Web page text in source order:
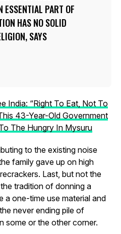
ESSENTIAL PART OF
HAS NO SOLID
SAYS
India: “Right To Eat, Not To
43-Year-Old Government
The Hungry In Mysuru
to the existing noise
family gave up on high
Last, but not the
tradition of donning a
a one-time use material and
never ending pile of
some or the other corner.